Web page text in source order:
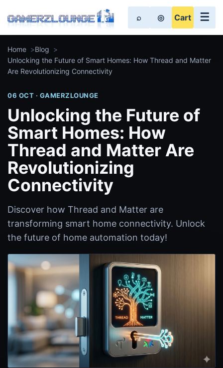
⌕ ◎ Cart ☰
Home
Blog
Unlocking the Future of Smart Homes: How Thread and Matter
Are Revolutionizing Connectivity
06 OCT · GAMERZLOUNGE
Unlocking the Future of
Smart Homes: How
Thread and Matter Are
Revolutionizing
Connectivity
Discover how Thread and Matter are
transforming smart home connectivity. Unlock
the future of home automation today!